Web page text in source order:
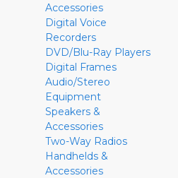
Accessories
Digital Voice
Recorders
DVD/Blu-Ray Players
Digital Frames
Audio/Stereo
Equipment
Speakers &
Accessories
Two-Way Radios
Handhelds &
Accessories